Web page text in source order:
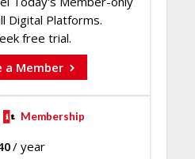
Digital Platforms.
free trial.
a Member
Membership
/ year